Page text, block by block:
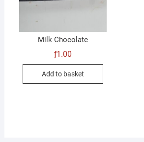
Milk Chocolate
ƒ1.00
Add to basket